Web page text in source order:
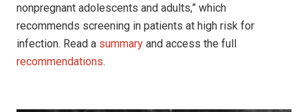
nonpregnant adolescents and adults,” which
recommends screening in patients at high risk for
infection. Read a summary and access the full
recommendations.